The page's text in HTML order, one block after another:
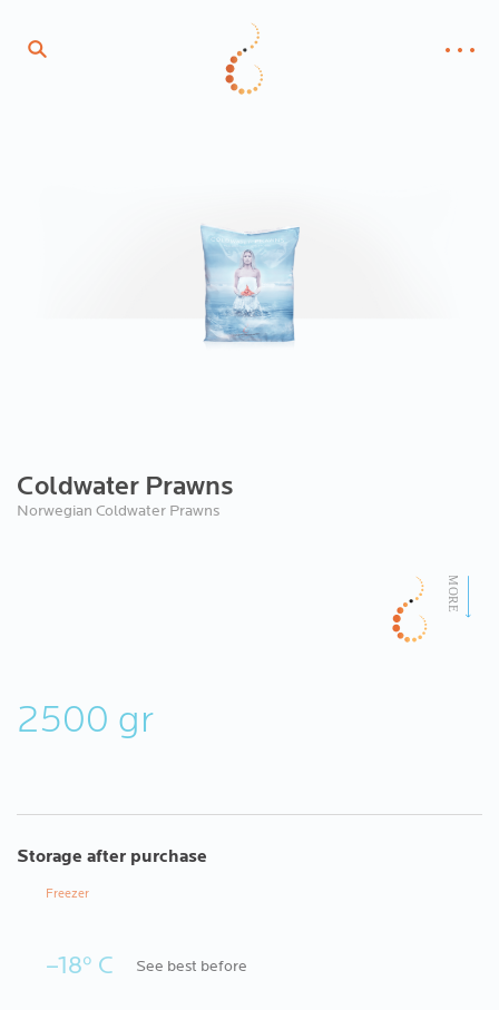
Coldwater Prawns
Norwegian Coldwater Prawns
2500 gr
Storage after purchase
Freezer
–18º C See best before